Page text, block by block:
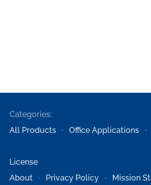
Categories:
All Products
Office Applications
License
About
Privacy Policy Mission